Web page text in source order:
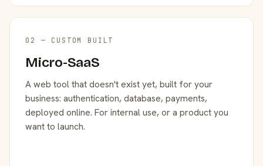
02 — CUSTOM BUILT
Micro-SaaS
A web tool that doesn't exist yet, built for your
business: authentication, database, payments,
deployed online. For internal use, or a product you
want to launch.